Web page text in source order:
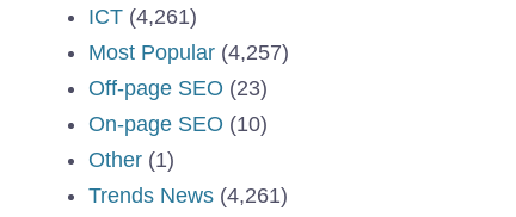
ICT (4,261)
Most Popular (4,257)
Off-page SEO (23)
On-page SEO (10)
Other (1)
Trends News (4,261)